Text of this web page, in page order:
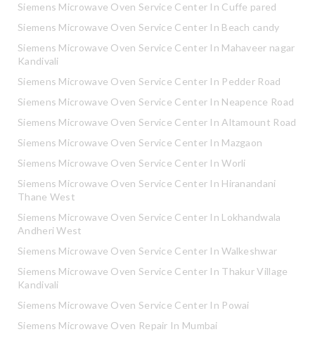
Siemens Microwave Oven Service Center In Cuffe pared
Siemens Microwave Oven Service Center In Beach candy
Siemens Microwave Oven Service Center In Mahaveer nagar
Kandivali
Siemens Microwave Oven Service Center In Pedder Road
Siemens Microwave Oven Service Center In Neapence Road
Siemens Microwave Oven Service Center In Altamount Road
Siemens Microwave Oven Service Center In Mazgaon
Siemens Microwave Oven Service Center In Worli
Siemens Microwave Oven Service Center In Hiranandani
Thane West
Siemens Microwave Oven Service Center In Lokhandwala
Andheri West
Siemens Microwave Oven Service Center In Walkeshwar
Siemens Microwave Oven Service Center In Thakur Village
Kandivali
Siemens Microwave Oven Service Center In Powai
Siemens Microwave Oven Repair In Mumbai